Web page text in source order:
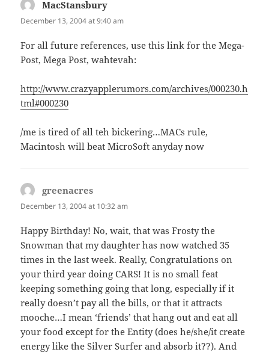
MacStansbury
December 13, 2004 at 9:40 am
For all future references, use this link for the Mega-
Post, Mega Post, wahtevah:
http://www.crazyapplerumors.com/archives/000230.h
tml#000230
/me is tired of all teh bickering…MACs rule,
Macintosh will beat MicroSoft anyday now
greenacres
December 13, 2004 at 10:32 am
Happy Birthday! No, wait, that was Frosty the
Snowman that my daughter has now watched 35
times in the last week. Really, Congratulations on
your third year doing CARS! It is no small feat
keeping something going that long, especially if it
really doesn’t pay all the bills, or that it attracts
mooche…I mean ‘friends’ that hang out and eat all
your food except for the Entity (does he/she/it create
energy like the Silver Surfer and absorb it??). And